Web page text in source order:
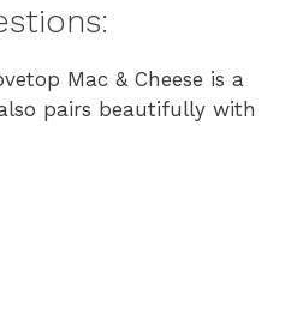
Mac & Cheese is a
pairs beautifully with